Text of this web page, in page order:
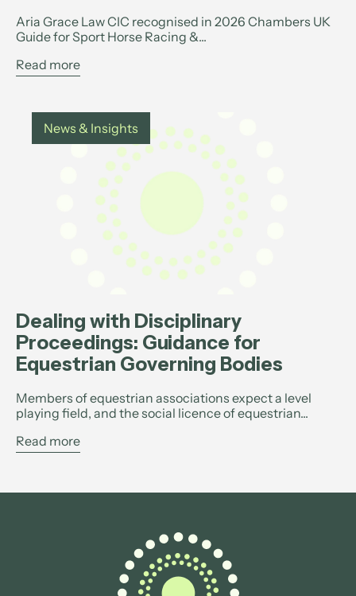
Aria Grace Law CIC recognised in 2026 Chambers UK
Guide for Sport Horse Racing &...
Read more
News & Insights
Dealing with Disciplinary
Proceedings: Guidance for
Equestrian Governing Bodies
Members of equestrian associations expect a level
playing field, and the social licence of equestrian...
Read more